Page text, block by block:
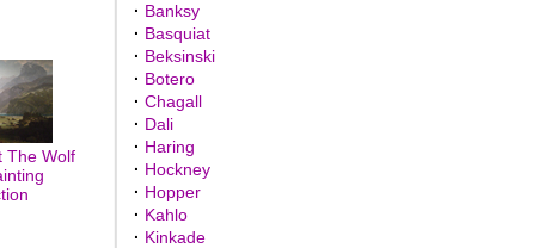
The Wolf
· Banksy
· Basquiat
· Beksinski
· Botero
· Chagall
· Dali
· Haring
· Hockney
· Hopper
· Kahlo
· Kinkade